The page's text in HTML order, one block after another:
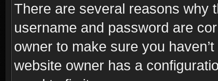
There are several reasons why
username and password are
owner to make sure you
website owner has a